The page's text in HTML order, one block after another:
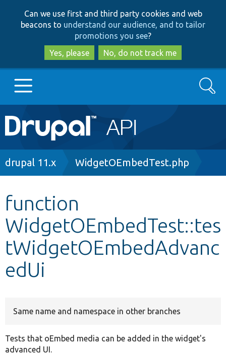
to
main
content
to
search
Can we use first and third party cookies and web
beacons to understand our audience, and to tailor
promotions you see?
Yes, please
No, do not track me
Main
navigation
Go to Drupal.org
Other projects
Develop for Drupal
Search
Breadcrumb
drupal 11.x WidgetOEmbedTest.php
function
WidgetOEmbedTest::tes
tWidgetOEmbedAdvanc
edUi
Same name and namespace in other branches
Tests that oEmbed media can be added in the widget's
advanced UI.